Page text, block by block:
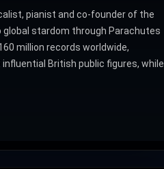
pianist and co-founder of the
global stardom through Parachutes
million records worldwide,
British public figures, while